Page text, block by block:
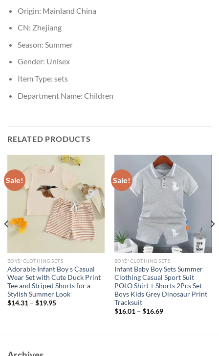
Origin: Mainland China
CN: Zhejiang
Season: Summer
Gender: Unisex
Item Type: sets
Department Name: Children
RELATED PRODUCTS
Sale!
BOYS' CLOTHING SETS
Adorable Infant Boy s Casual
Wear Set with Cute Duck Print
Tee and Striped Shorts for a
Stylish Summer Look
$14.31– $19.95
Sale!
BOYS' CLOTHING SETS
Infant Baby Boy Sets Summer
Clothing Casual Sport Suit
POLO Shirt + Shorts 2Pcs Set
Boys Kids Grey Dinosaur Print
Tracksuit
$16.01– $16.69